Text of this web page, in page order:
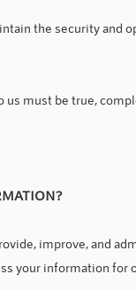
the security and
must be true,
improve, and
your information for